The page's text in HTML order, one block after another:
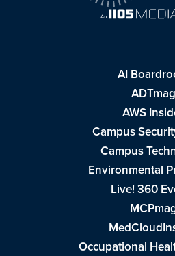
AI
ADTmag
AWS
Campus
Campus
Environmental
Live! 360
Occupational